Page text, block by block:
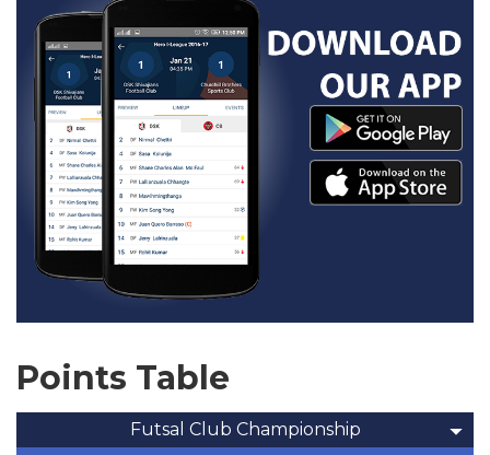
Points Table
Futsal Club Championship